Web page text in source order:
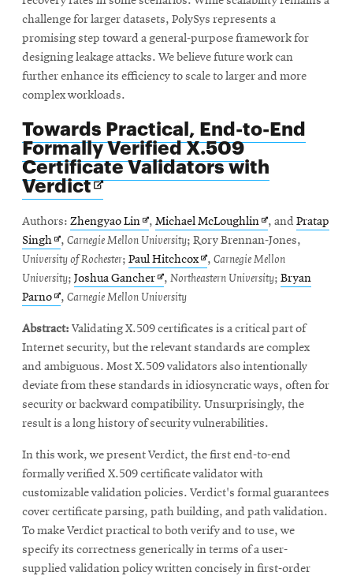
challenge for larger datasets, PolySys represents a
promising step toward a general-purpose framework for
designing leakage attacks. We believe future work can
further enhance its efficiency to scale to larger and more
complex workloads.
Towards Practical, End-to-End
Formally Verified X.509
Certificate Validators with
VerdictOpens
in
new
window
Authors: Zhengyao LinOpens
in
new
window
, Michael McLoughlinOpens
in
new
window
, and Pratap
SinghOpens
in
new
window
, Carnegie Mellon University; Rory Brennan-Jones,
University of Rochester; Paul HitchcoxOpens
in
, Carnegie Mellon
University; Joshua GancherOpens
in
window
, Northeastern University; Bryan
ParnoOpens
new
window
, Carnegie Mellon University
Abstract: Validating X.509 certificates is a critical part of
Internet security, but the relevant standards are complex
and ambiguous. Most X.509 validators also intentionally
deviate from these standards in idiosyncratic ways, often for
security or backward compatibility. Unsurprisingly, the
result is a long history of security vulnerabilities.
In this work, we present Verdict, the first end-to-end
formally verified X.509 certificate validator with
customizable validation policies. Verdict's formal guarantees
cover certificate parsing, path building, and path validation.
To make Verdict practical to both verify and to use, we
specify its correctness generically in terms of a user-
supplied validation policy written concisely in first-order